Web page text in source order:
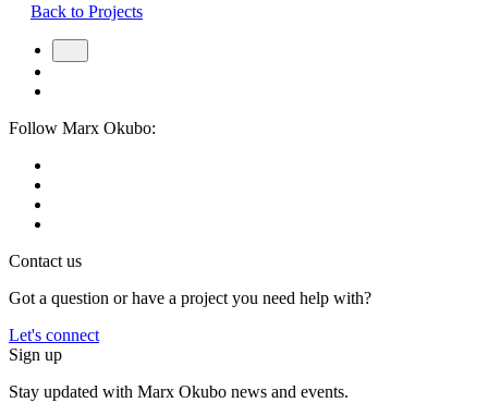
Back to Projects
Follow Marx Okubo:
Contact us
Got a question or have a project you need help with?
Let's connect
Sign up
Stay updated with Marx Okubo news and events.